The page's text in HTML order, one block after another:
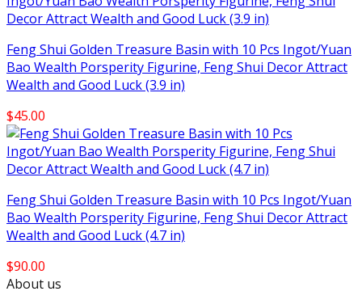
Feng Shui Golden Treasure Basin with 10 Pcs Ingot/Yuan
Bao Wealth Porsperity Figurine, Feng Shui Decor Attract
Wealth and Good Luck (3.9 in)
$45.00
Feng Shui Golden Treasure Basin with 10 Pcs Ingot/Yuan
Bao Wealth Porsperity Figurine, Feng Shui Decor Attract
Wealth and Good Luck (4.7 in)
$90.00
About us